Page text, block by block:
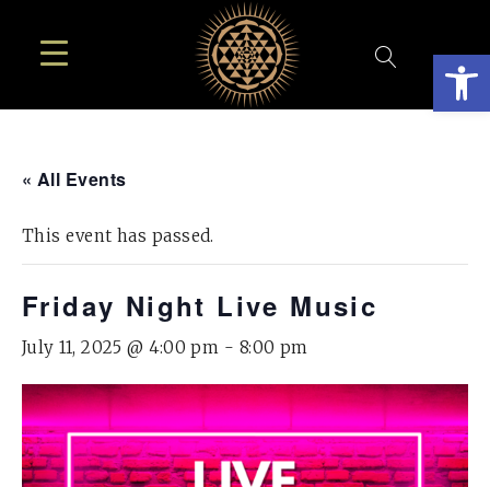
« All Events
This event has passed.
Friday Night Live Music
July 11, 2025 @ 4:00 pm - 8:00 pm